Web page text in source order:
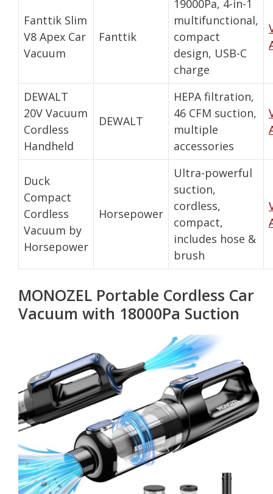
Fanttik Slim
V8 Apex Car
Vacuum
Fanttik
19000Pa, 4-in-1
multifunctional,
compact
design, USB-C
charge
DEWALT
20V Vacuum
Cordless
Handheld
DEWALT
HEPA filtration,
46 CFM suction,
multiple
accessories
Duck
Compact
Cordless
Vacuum by
Horsepower
Horsepower
Ultra-powerful
suction,
cordless,
compact,
includes hose &
brush
MONOZEL Portable Cordless Car
Vacuum with 18000Pa Suction